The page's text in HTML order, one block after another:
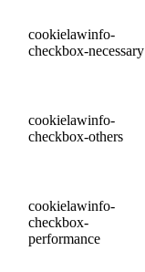
cookielawinfo-
checkbox-necessary
cookielawinfo-
checkbox-others
cookielawinfo-
checkbox-
performance